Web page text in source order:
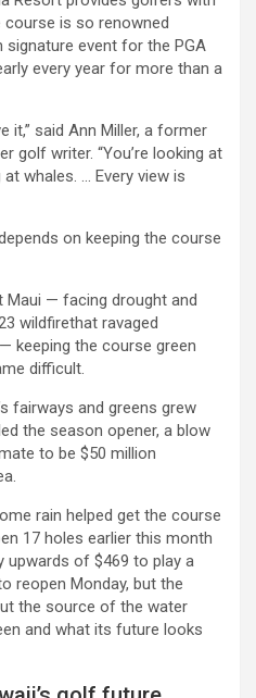
course is so renowned
signature event for the PGA
every year for more than a
it,” said Ann Miller, a former
golf writer. “You’re looking at
whales. … Every view is
on keeping the course
Maui — facing drought and
wildfirethat ravaged
keeping the course green
difficult.
fairways and greens grew
the season opener, a blow
to be $50 million
rain helped get the course
17 holes earlier this month
upwards of $469 to play a
reopen Monday, but the
the source of the water
and what its future looks